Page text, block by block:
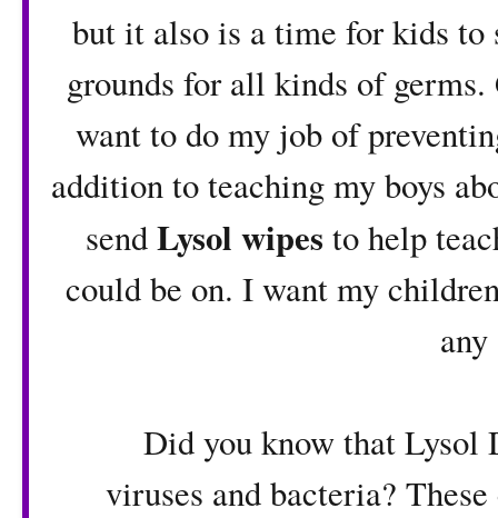
but it also is a time for kids to
grounds for all kinds of
want to do my job of
addition to teaching my boys
sendLysol wipes to help
could be on. I want my
Did you know that Lysol
viruses and bacteria?